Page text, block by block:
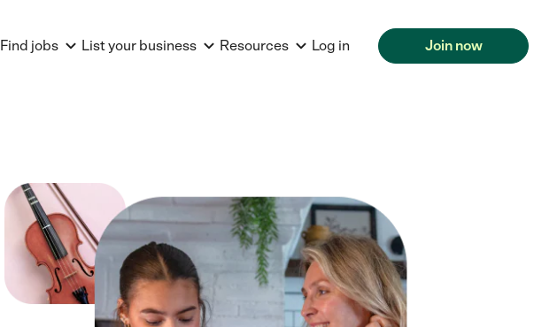
Find jobs List your business Resources Log in Join now